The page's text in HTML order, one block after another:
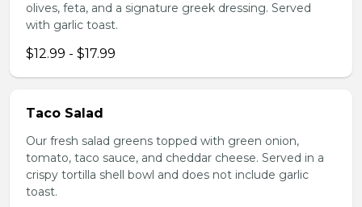
olives, feta, and a signature greek dressing. Served
with garlic toast.
$12.99 - $17.99
Taco Salad
Our fresh salad greens topped with green onion,
tomato, taco sauce, and cheddar cheese. Served in a
crispy tortilla shell bowl and does not include garlic
toast.